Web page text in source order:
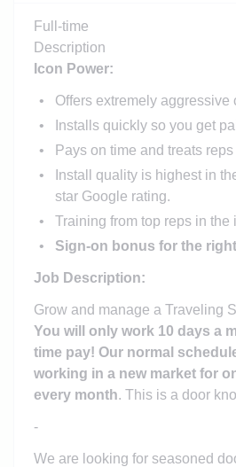
Full-time
Description
Icon Power:
Offers extremely aggressive
Installs quickly so you get
Pays on time and treats reps
Install quality is highest in
star Google rating.
Training from top reps in the
Sign-on bonus for the
Job Description:
Grow and manage a Traveling
You will only work 10 days a
time pay! Our normal
working in a new market for
every month. This is a door
-
We are looking for seasoned